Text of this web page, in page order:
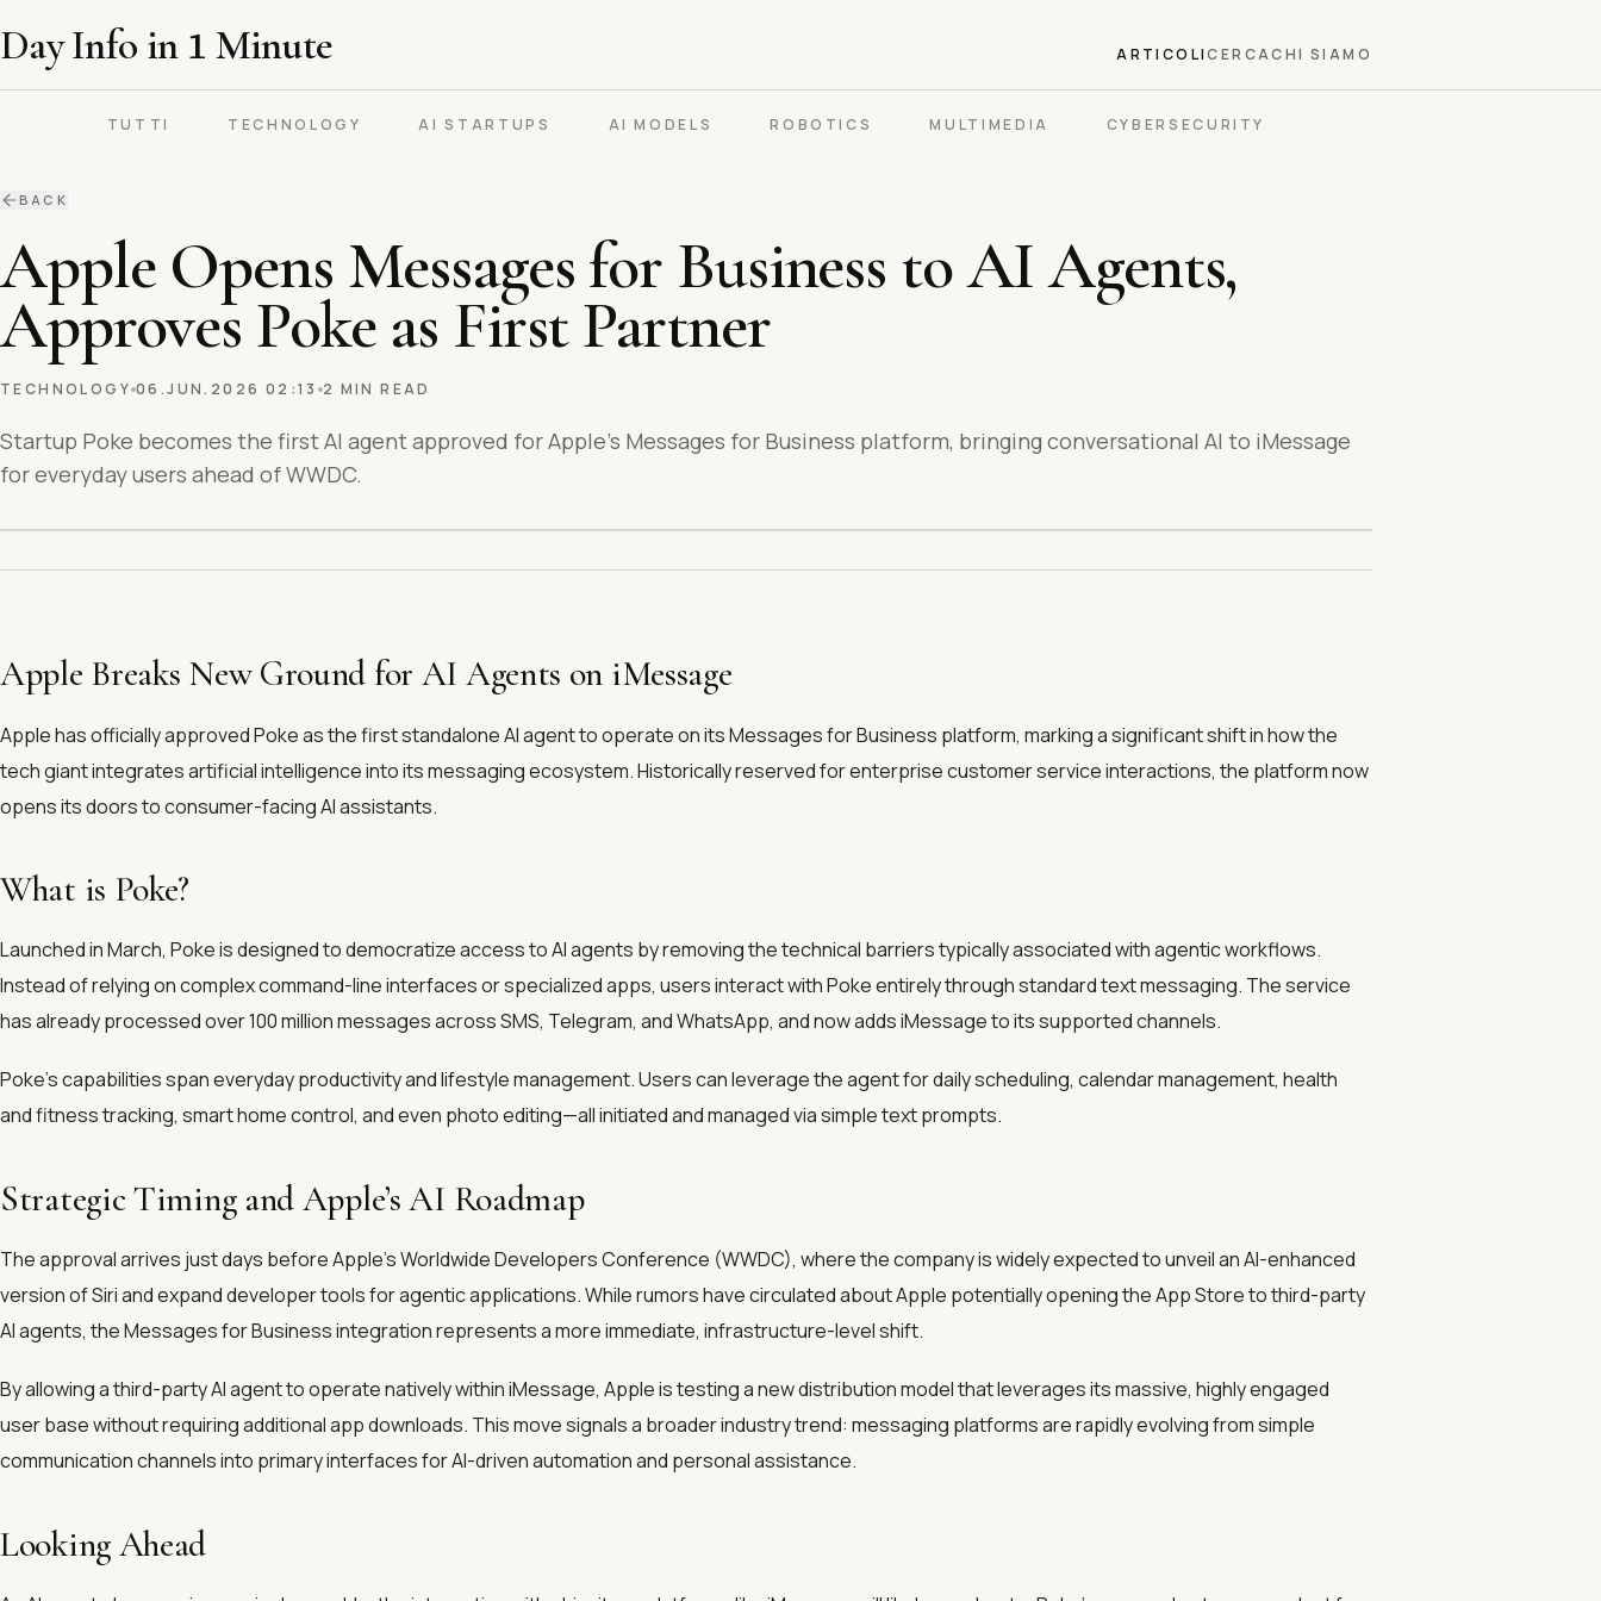
Day Info in 1 Minute ARTICOLICERCACHI SIAMO
TUTTI TECHNOLOGY AI STARTUPS AI MODELS ROBOTICS MULTIMEDIA CYBERSECURITY
BACK
Apple Opens Messages for Business to AI Agents,
Approves Poke as First Partner
TECHNOLOGY 06.JUN.2026 02:13 2 MIN READ
Startup Poke becomes the first AI agent approved for Apple’s Messages for Business platform, bringing conversational AI to iMessage
for everyday users ahead of WWDC.
Apple Breaks New Ground for AI Agents on iMessage
Apple has officially approved Poke as the first standalone AI agent to operate on its Messages for Business platform, marking a significant shift in how the
tech giant integrates artificial intelligence into its messaging ecosystem. Historically reserved for enterprise customer service interactions, the platform now
opens its doors to consumer-facing AI assistants.
What is Poke?
Launched in March, Poke is designed to democratize access to AI agents by removing the technical barriers typically associated with agentic workflows.
Instead of relying on complex command-line interfaces or specialized apps, users interact with Poke entirely through standard text messaging. The service
has already processed over 100 million messages across SMS, Telegram, and WhatsApp, and now adds iMessage to its supported channels.
Poke’s capabilities span everyday productivity and lifestyle management. Users can leverage the agent for daily scheduling, calendar management, health
and fitness tracking, smart home control, and even photo editing—all initiated and managed via simple text prompts.
Strategic Timing and Apple’s AI Roadmap
The approval arrives just days before Apple’s Worldwide Developers Conference (WWDC), where the company is widely expected to unveil an AI-enhanced
version of Siri and expand developer tools for agentic applications. While rumors have circulated about Apple potentially opening the App Store to third-party
AI agents, the Messages for Business integration represents a more immediate, infrastructure-level shift.
By allowing a third-party AI agent to operate natively within iMessage, Apple is testing a new distribution model that leverages its massive, highly engaged
user base without requiring additional app downloads. This move signals a broader industry trend: messaging platforms are rapidly evolving from simple
communication channels into primary interfaces for AI-driven automation and personal assistance.
Looking Ahead